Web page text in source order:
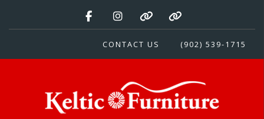
CONTACT US (902) 539-1715
Keltic Furniture